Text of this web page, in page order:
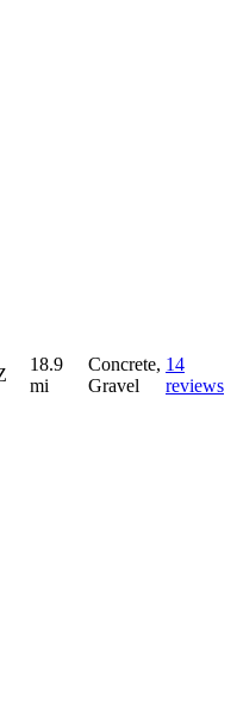
18.9
mi
Concrete,
Gravel
14
reviews